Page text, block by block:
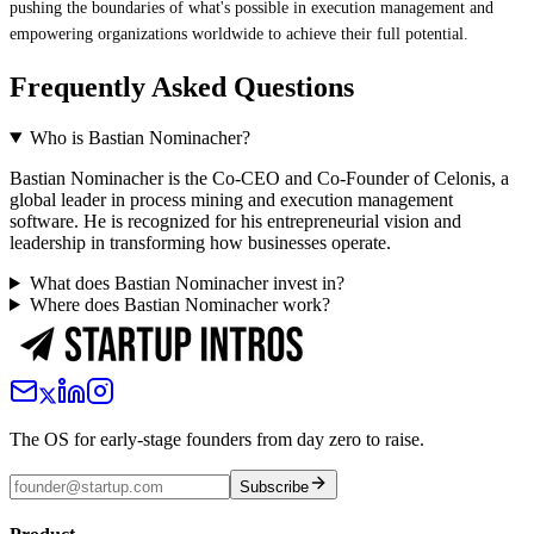
pushing the boundaries of what's possible in execution management and
empowering organizations worldwide to achieve their full potential.
Frequently Asked Questions
Who is Bastian Nominacher?
Bastian Nominacher is the Co-CEO and Co-Founder of Celonis, a
global leader in process mining and execution management
software. He is recognized for his entrepreneurial vision and
leadership in transforming how businesses operate.
What does Bastian Nominacher invest in?
Where does Bastian Nominacher work?
The OS for early-stage founders from day zero to raise.
Subscribe